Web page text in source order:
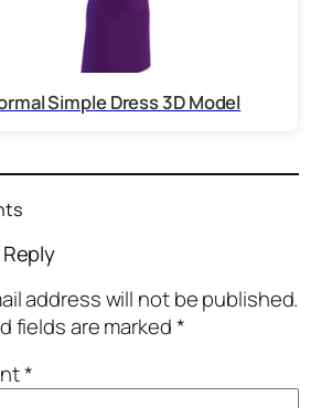
Simple Dress 3D Model
address will not be published.
fields are marked*
*